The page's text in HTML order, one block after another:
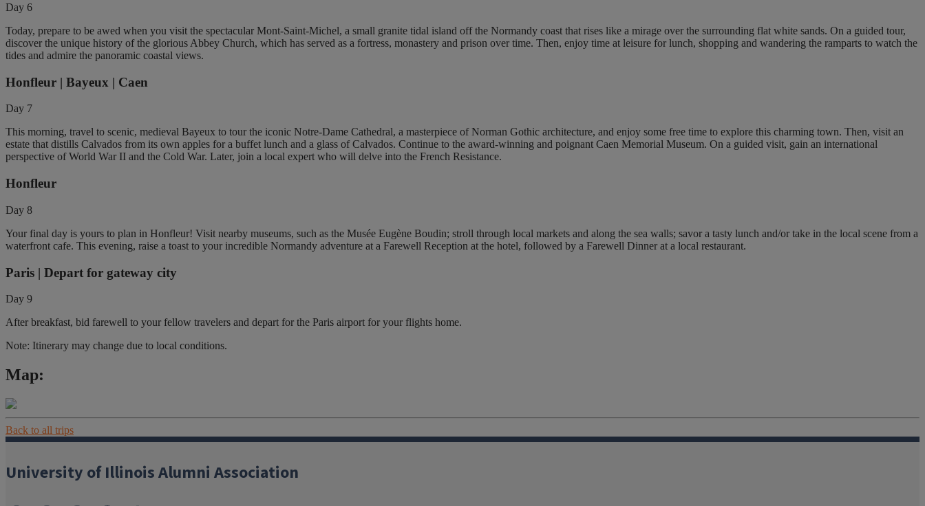
Day 6
Today, prepare to be awed when you visit the spectacular Mont-Saint-Michel, a small granite tidal island off the Normandy coast that rises like a mirage over the surrounding flat white sands. On a guided tour,
discover the unique history of the glorious Abbey Church, which has served as a fortress, monastery and prison over time. Then, enjoy time at leisure for lunch, shopping and wandering the ramparts to watch the
tides and admire the panoramic coastal views.
Honfleur | Bayeux | Caen
Day 7
This morning, travel to scenic, medieval Bayeux to tour the iconic Notre-Dame Cathedral, a masterpiece of Norman Gothic architecture, and enjoy some free time to explore this charming town. Then, visit an
estate that distills Calvados from its own apples for a buffet lunch and a glass of Calvados. Continue to the award-winning and poignant Caen Memorial Museum. On a guided visit, gain an international
perspective of World War II and the Cold War. Later, join a local expert who will delve into the French Resistance.
Honfleur
Day 8
Your final day is yours to plan in Honfleur! Visit nearby museums, such as the Musée Eugène Boudin; stroll through local markets and along the sea walls; savor a tasty lunch and/or take in the local scene from a
waterfront cafe. This evening, raise a toast to your incredible Normandy adventure at a Farewell Reception at the hotel, followed by a Farewell Dinner at a local restaurant.
Paris | Depart for gateway city
Day 9
After breakfast, bid farewell to your fellow travelers and depart for the Paris airport for your flights home.
Note: Itinerary may change due to local conditions.
Map:
Back to all trips
University of Illinois Alumni Association